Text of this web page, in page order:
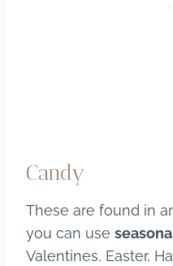
Candy
These are found in
you can use
Valentines, Easter,